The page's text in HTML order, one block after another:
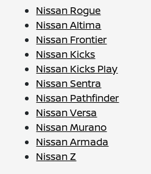
Nissan Rogue
Nissan Altima
Nissan Frontier
Nissan Kicks
Nissan Kicks Play
Nissan Sentra
Nissan Pathfinder
Nissan Versa
Nissan Murano
Nissan Armada
Nissan Z